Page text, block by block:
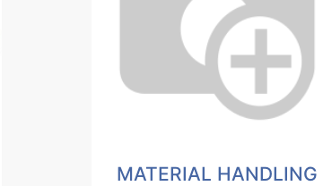
MATERIAL HANDLING